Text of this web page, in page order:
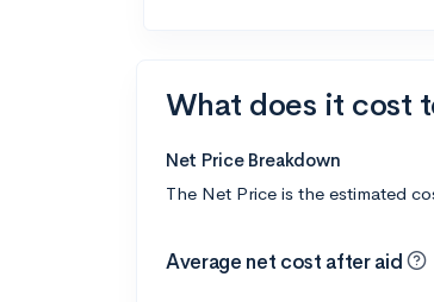
What does it cost
Net Price Breakdown
The Net Price is the estimated
Average net cost after aid